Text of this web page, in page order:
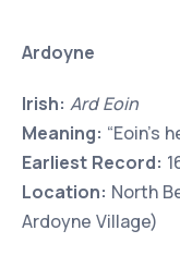
Ardoyne
Irish: Ard Eoin
Meaning: “Eoin’s
Earliest Record:
Location: North
Ardoyne Village)